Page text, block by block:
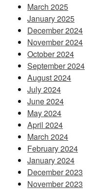
March 2025
January 2025
December 2024
November 2024
October 2024
September 2024
August 2024
July 2024
June 2024
May 2024
April 2024
March 2024
February 2024
January 2024
December 2023
November 2023